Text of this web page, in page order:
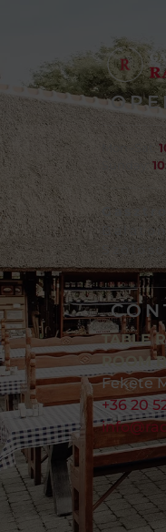
Mon–Sat:
Sunday:
TABLE
ROOM
Fekete
+36 20